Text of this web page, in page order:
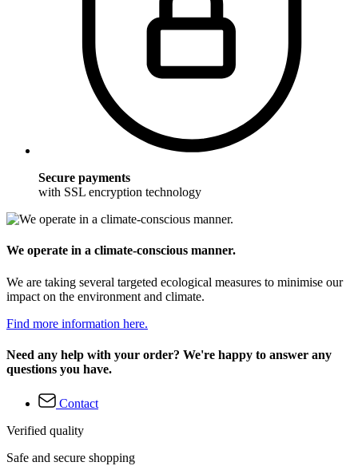
Secure payments
with SSL encryption technology
We operate in a climate-conscious manner.
We are taking several targeted ecological measures to minimise our
impact on the environment and climate.
Find more information here.
Need any help with your order? We're happy to answer any
questions you have.
Contact
Verified quality
Safe and secure shopping